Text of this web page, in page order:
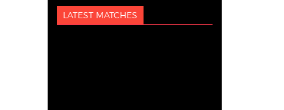
LATEST MATCHES